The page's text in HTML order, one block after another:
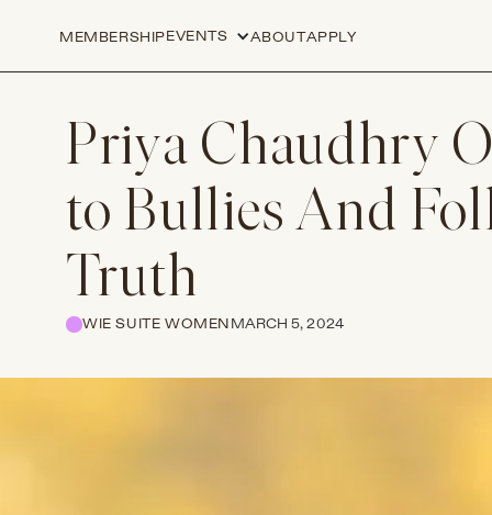
MEMBERSHIPEVENTS ABOUTAPPLY
Priya Chaudhry
to Bullies And
Truth
WIE SUITE WOMENMARCH 5, 2024